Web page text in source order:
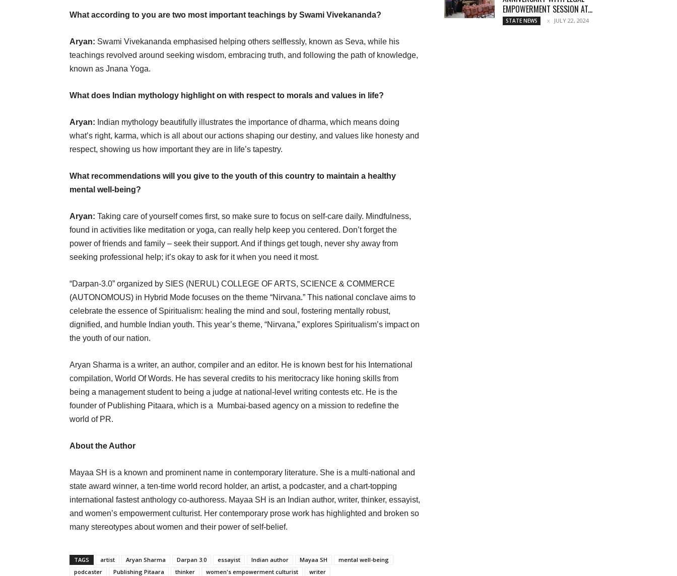
What according to you are two most important teachings by Swami Vivekananda?
Aryan: Swami Vivekananda emphasised helping others selflessly, known as Seva, while his
teachings revolved around seeking wisdom, embracing truth, and following the path of knowledge,
known as Jnana Yoga.
What does Indian mythology highlight on with respect to morals and values in life?
Aryan: Indian mythology beautifully illustrates the importance of dharma, which means doing
what’s right, karma, which is all about our actions shaping our destiny, and values like honesty and
respect, showing us how important they are in life’s tapestry.
What recommendations will you give to the youth of this country to maintain a healthy
mental well-being?
Aryan: Taking care of yourself comes first, so make sure to focus on self-care daily. Mindfulness,
found in activities like meditation or yoga, can really help keep you centered. Don’t forget the
power of friends and family – seek their support. And if things get tough, never shy away from
seeking professional help; it’s okay to ask for it when you need it most.
“Darpan-3.0” organized by SIES (NERUL) COLLEGE OF ARTS, SCIENCE & COMMERCE
(AUTONOMOUS) in Hybrid Mode focuses on the theme “Nirvana.” This national conclave aims to
celebrate the essence of Spiritualism: healing the mind and soul, fostering mentally robust,
dignified, and humble Indian youth. This year’s theme, “Nirvana,” explores Spiritualism’s impact on
the youth of our nation.
Aryan Sharma is a writer, an author, compiler and an editor. He is known best for his International
compilation, World Of Words. He has several credits to his meritocracy like honing skills from
being a management student to being a judge at national-level writing contests etc. He is the
founder of Publishing Pitaara, which is a Mumbai-based agency on a mission to redefine the
world of PR.
About the Author
Mayaa SH is a known and prominent name in contemporary literature. She is a multi-national and
state award winner, a ten-time world record holder, an artist, a podcaster, and a chart-topping
international fastest anthology co-authoress. Mayaa SH is an Indian author, writer, thinker, essayist,
and women’s empowerment culturist. Her contemporary prose work has highlighted and broken so
many stereotypes about women and their power of self-belief.
TAGS artist Aryan Sharma Darpan 3.0 essayist Indian author Mayaa SH
mental well-being
podcaster
Publishing Pitaara thinker women's empowerment culturist writer
EMPOWERMENT SESSION AT...
STATE NEWS JULY 22, 2024